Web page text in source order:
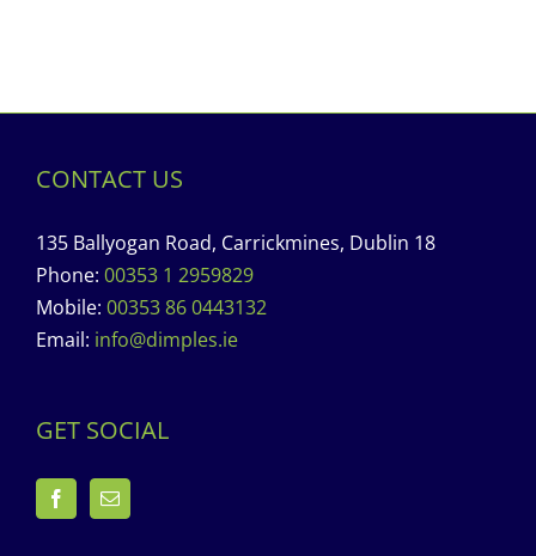
CONTACT US
135 Ballyogan Road, Carrickmines, Dublin 18
Phone: 00353 1 2959829
Mobile: 00353 86 0443132
Email: info@dimples.ie
GET SOCIAL